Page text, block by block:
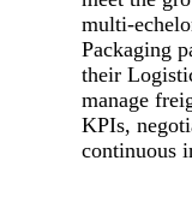
multi-
Packaging
their
manage
KPIs,
continuous